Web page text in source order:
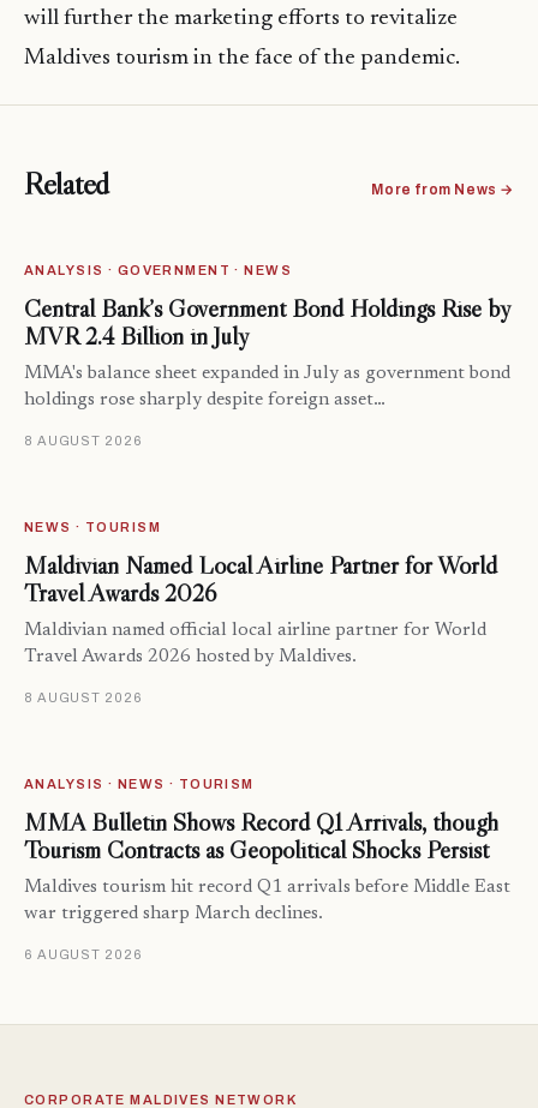
will further the marketing efforts to revitalize
Maldives tourism in the face of the pandemic.
Related More from News →
ANALYSIS · GOVERNMENT · NEWS
Central Bank’s Government Bond Holdings Rise by
MVR 2.4 Billion in July
MMA's balance sheet expanded in July as government bond
holdings rose sharply despite foreign asset…
8 AUGUST 2026
NEWS · TOURISM
Maldivian Named Local Airline Partner for World
Travel Awards 2026
Maldivian named official local airline partner for World
Travel Awards 2026 hosted by Maldives.
8 AUGUST 2026
ANALYSIS · NEWS · TOURISM
MMA Bulletin Shows Record Q1 Arrivals, though
Tourism Contracts as Geopolitical Shocks Persist
Maldives tourism hit record Q1 arrivals before Middle East
war triggered sharp March declines.
6 AUGUST 2026
CORPORATE MALDIVES NETWORK